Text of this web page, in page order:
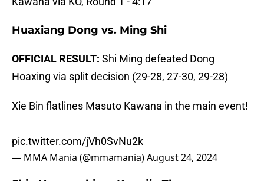
Huaxiang Dong vs. Ming Shi
OFFICIAL RESULT: Shi Ming defeated Dong
Hoaxing via split decision (29-28, 27-30, 29-28)
Xie Bin flatlines Masuto Kawana in the main event!
pic.twitter.com/jVh0SvNu2k
— MMA Mania (@mmamania)August 24, 2024